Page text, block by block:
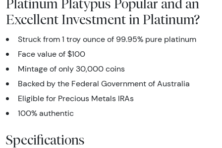
Platinum Platypus Popular and an
Excellent Investment in Platinum?
Struck from 1 troy ounce of 99.95% pure platinum
Face value of $100
Mintage of only 30,000 coins
Backed by the Federal Government of Australia
Eligible for Precious Metals IRAs
100% authentic
Specifications